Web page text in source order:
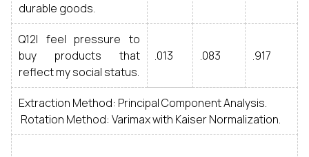
durable goods.
Q12I feel pressure to
buy products that
reflect my social status.
.013 .083 .917
Extraction Method: Principal Component Analysis.
Rotation Method: Varimax with Kaiser Normalization.